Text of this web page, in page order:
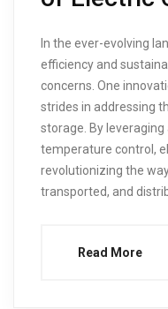
In the ever-evolving
efficiency and
concerns. One
strides in addressing
storage. By
temperature control,
revolutionizing the
transported, and
Read More